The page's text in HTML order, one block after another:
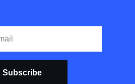
Subscribe